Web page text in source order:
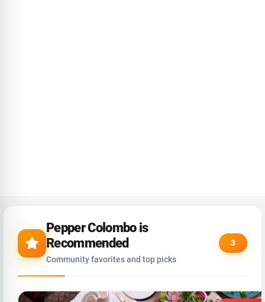
Pepper Colombo is
Recommended
Community favorites and top picks
3